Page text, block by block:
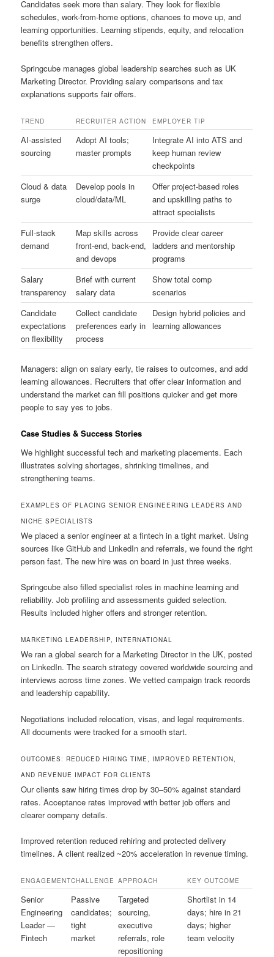
Candidates seek more than salary. They look for flexible
schedules, work-from-home options, chances to move up, and
learning opportunities. Learning stipends, equity, and relocation
benefits strengthen offers.
Springcube manages global leadership searches such as UK
Marketing Director. Providing salary comparisons and tax
explanations supports fair offers.
TREND RECRUITER ACTION EMPLOYER TIP
AI-assisted
sourcing
Adopt AI tools;
master prompts
Integrate AI into ATS and
keep human review
checkpoints
Cloud & data
surge
Develop pools in
cloud/data/ML
Offer project-based roles
and upskilling paths to
attract specialists
Full-stack
demand
Map skills across
front-end, back-end,
and devops
Provide clear career
ladders and mentorship
programs
Salary
transparency
Brief with current
salary data
Show total comp
scenarios
Candidate
expectations
on flexibility
Collect candidate
preferences early in
process
Design hybrid policies and
learning allowances
Managers: align on salary early, tie raises to outcomes, and add
learning allowances. Recruiters that offer clear information and
understand the market can fill positions quicker and get more
people to say yes to jobs.
Case Studies & Success Stories
We highlight successful tech and marketing placements. Each
illustrates solving shortages, shrinking timelines, and
strengthening teams.
EXAMPLES OF PLACING SENIOR ENGINEERING LEADERS AND
NICHE SPECIALISTS
We placed a senior engineer at a fintech in a tight market. Using
sources like GitHub and LinkedIn and referrals, we found the right
person fast. The new hire was on board in just three weeks.
Springcube also filled specialist roles in machine learning and
reliability. Job profiling and assessments guided selection.
Results included higher offers and stronger retention.
MARKETING LEADERSHIP, INTERNATIONAL
We ran a global search for a Marketing Director in the UK, posted
on LinkedIn. The search strategy covered worldwide sourcing and
interviews across time zones. We vetted campaign track records
and leadership capability.
Negotiations included relocation, visas, and legal requirements.
All documents were tracked for a smooth start.
OUTCOMES: REDUCED HIRING TIME, IMPROVED RETENTION,
AND REVENUE IMPACT FOR CLIENTS
Our clients saw hiring times drop by 30–50% against standard
rates. Acceptance rates improved with better job offers and
clearer company details.
Improved retention reduced rehiring and protected delivery
timelines. A client realized ~20% acceleration in revenue timing.
ENGAGEMENTCHALLENGE APPROACH KEY OUTCOME
Senior
Engineering
Leader —
Fintech
Passive
candidates;
tight
market
Targeted
sourcing,
executive
referrals, role
repositioning
Shortlist in 14
days; hire in 21
days; higher
team velocity